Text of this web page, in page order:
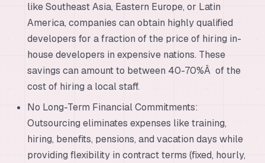
like Southeast Asia, Eastern Europe, or Latin
America, companies can obtain highly qualified
developers for a fraction of the price of hiring in-
house developers in expensive nations. These
savings can amount to between 40-70%Â of the
cost of hiring a local staff.
No Long-Term Financial Commitments:
Outsourcing eliminates expenses like training,
hiring, benefits, pensions, and vacation days while
providing flexibility in contract terms (fixed, hourly,